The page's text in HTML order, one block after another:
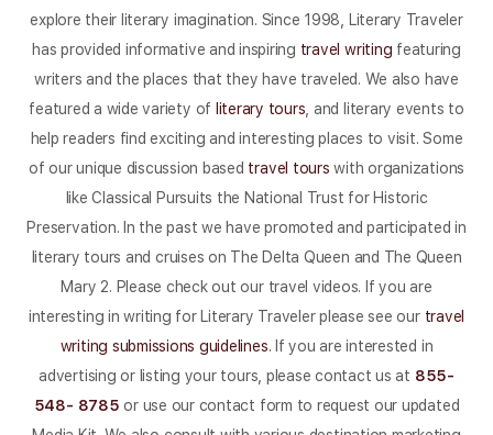
explore their literary imagination. Since 1998, Literary Traveler
has provided informative and inspiring travel writing featuring
writers and the places that they have traveled. We also have
featured a wide variety of literary tours , and literary events to
help readers find exciting and interesting places to visit. Some
of our unique discussion based travel tours with organizations
like Classical Pursuits the National Trust for Historic
Preservation. In the past we have promoted and participated in
literary tours and cruises on The Delta Queen and The Queen
Mary 2. Please check out our travel videos. If you are
interesting in writing for Literary Traveler please see our travel
writing submissions guidelines. If you are interested in
advertising or listing your tours, please contact us at 855-
548- 8785 or use our contact form to request our updated